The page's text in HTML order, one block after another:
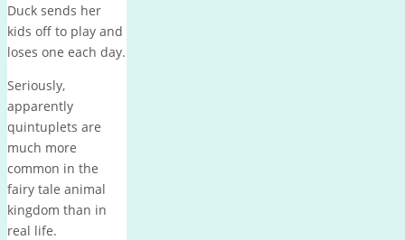
Duck sends her
kids off to play and
loses one each day.
Seriously,
apparently
quintuplets are
much more
common in the
fairy tale animal
kingdom than in
real life.